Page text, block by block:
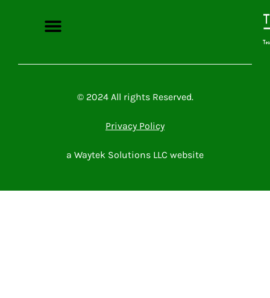
© 2024 All rights Reserved.
Privacy Policy
a Waytek Solutions LLC website